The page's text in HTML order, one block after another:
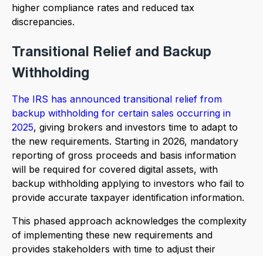
higher compliance rates and reduced tax
discrepancies.
Transitional Relief and Backup
Withholding
The IRS has announced transitional relief from
backup withholding for certain sales occurring in
2025, giving brokers and investors time to adapt to
the new requirements. Starting in 2026, mandatory
reporting of gross proceeds and basis information
will be required for covered digital assets, with
backup withholding applying to investors who fail to
provide accurate taxpayer identification information.
This phased approach acknowledges the complexity
of implementing these new requirements and
provides stakeholders with time to adjust their